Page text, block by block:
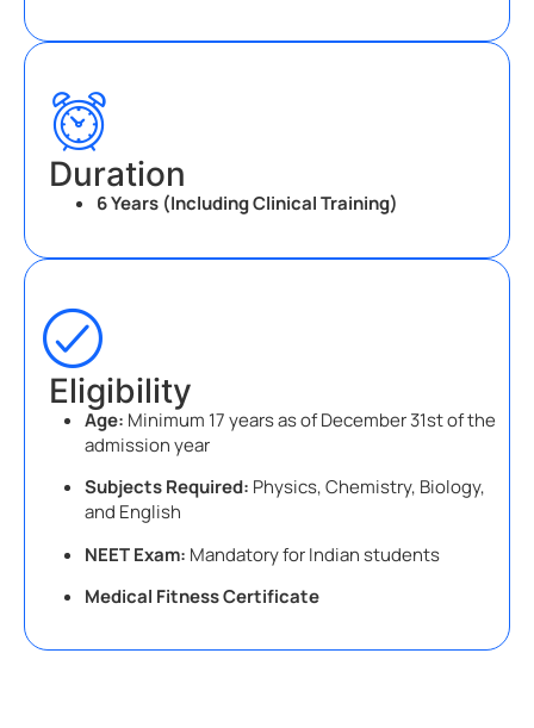
Duration
6 Years (Including Clinical Training)
Eligibility
Age: Minimum 17 years as of December 31st of the
admission year
Subjects Required: Physics, Chemistry, Biology,
and English
NEET Exam: Mandatory for Indian students
Medical Fitness Certificate